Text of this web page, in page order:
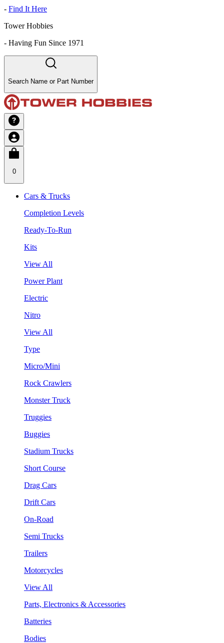
- Find It Here
Tower Hobbies
- Having Fun Since 1971
Search Name or Part Number
0
Cars & Trucks
Completion Levels
Ready-To-Run
Kits
View All
Power Plant
Electric
Nitro
View All
Type
Micro/Mini
Rock Crawlers
Monster Truck
Truggies
Buggies
Stadium Trucks
Short Course
Drag Cars
Drift Cars
On-Road
Semi Trucks
Trailers
Motorcycles
View All
Parts, Electronics & Accessories
Batteries
Bodies